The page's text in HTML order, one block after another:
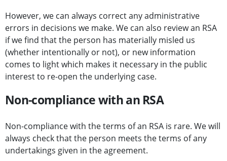
However, we can always correct any administrative
errors in decisions we make. We can also review an RSA
if we find that the person has materially misled us
(whether intentionally or not), or new information
comes to light which makes it necessary in the public
interest to re-open the underlying case.
Non-compliance with an RSA
Non-compliance with the terms of an RSA is rare. We will
always check that the person meets the terms of any
undertakings given in the agreement.